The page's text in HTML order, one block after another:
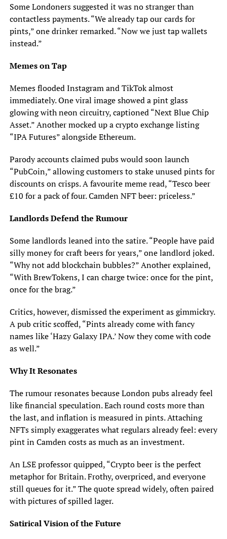
Some Londoners suggested it was no stranger than
contactless payments. “We already tap our cards for
pints,” one drinker remarked. “Now we just tap wallets
instead.”
Memes on Tap
Memes flooded Instagram and TikTok almost
immediately. One viral image showed a pint glass
glowing with neon circuitry, captioned “Next Blue Chip
Asset.” Another mocked up a crypto exchange listing
“IPA Futures” alongside Ethereum.
Parody accounts claimed pubs would soon launch
“PubCoin,” allowing customers to stake unused pints for
discounts on crisps. A favourite meme read, “Tesco beer
£10 for a pack of four. Camden NFT beer: priceless.”
Landlords Defend the Rumour
Some landlords leaned into the satire. “People have paid
silly money for craft beers for years,” one landlord joked.
“Why not add blockchain bubbles?” Another explained,
“With BrewTokens, I can charge twice: once for the pint,
once for the brag.”
Critics, however, dismissed the experiment as gimmickry.
A pub critic scoffed, “Pints already come with fancy
names like ‘Hazy Galaxy IPA.’ Now they come with code
as well.”
Why It Resonates
The rumour resonates because London pubs already feel
like financial speculation. Each round costs more than
the last, and inflation is measured in pints. Attaching
NFTs simply exaggerates what regulars already feel: every
pint in Camden costs as much as an investment.
An LSE professor quipped, “Crypto beer is the perfect
metaphor for Britain. Frothy, overpriced, and everyone
still queues for it.” The quote spread widely, often paired
with pictures of spilled lager.
Satirical Vision of the Future